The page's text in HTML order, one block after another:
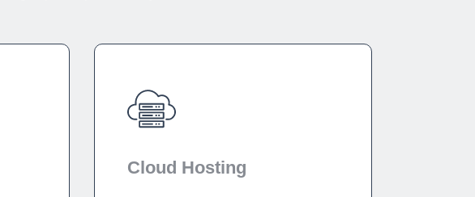
Cloud Hosting